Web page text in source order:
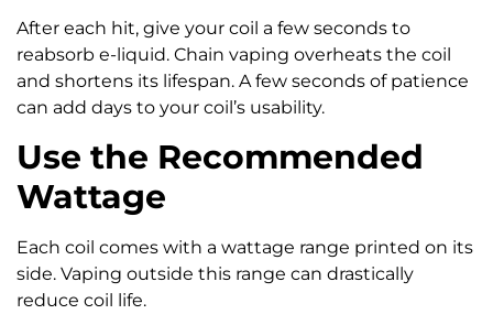
After each hit, give your coil a few seconds to
reabsorb e-liquid. Chain vaping overheats the coil
and shortens its lifespan. A few seconds of patience
can add days to your coil’s usability.
Use the Recommended
Wattage
Each coil comes with a wattage range printed on its
side. Vaping outside this range can drastically
reduce coil life.